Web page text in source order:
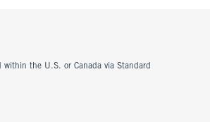
the U.S. or Canada via Standard